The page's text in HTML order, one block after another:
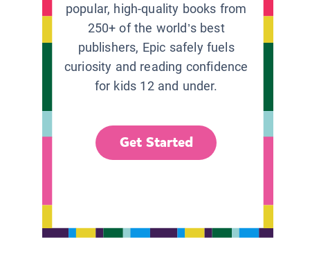
popular, high-quality books from
250+ of the world’s best
publishers, Epic safely fuels
curiosity and reading confidence
for kids 12 and under.
Get Started